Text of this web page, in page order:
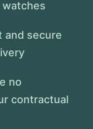
watches
and secure
no
contractual